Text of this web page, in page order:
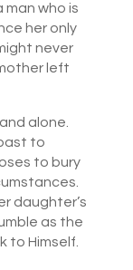
who is
her only
never
left
alone.
to
to bury
daughter’s
as the
to Himself.